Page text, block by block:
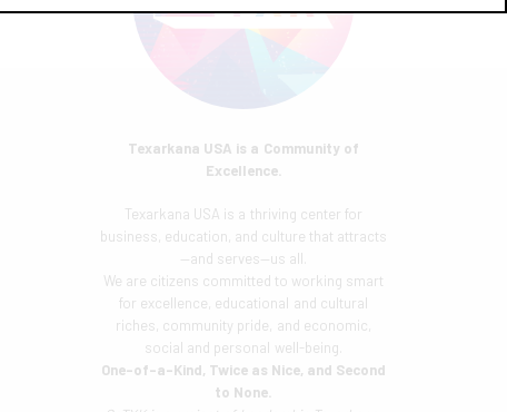
Texarkana USA is a Community of
Excellence.
Texarkana USA is a thriving center for
business, education, and culture that attracts
—and serves—us all.
We are citizens committed to working smart
for excellence, educational and cultural
riches, community pride, and economic,
social and personal well-being.
One-of-a-Kind, Twice as Nice, and Second
to None.